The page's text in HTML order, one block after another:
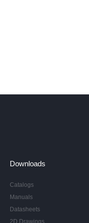
Downloads
Catalogs
Manuals
Datasheets
2D Drawings